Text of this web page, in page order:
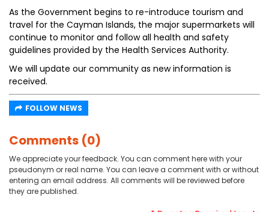
As the Government begins to re-introduce tourism and
travel for the Cayman Islands, the major supermarkets will
continue to monitor and follow all health and safety
guidelines provided by the Health Services Authority.
We will update our community as new information is
received.
FOLLOW NEWS
Comments (0)
We appreciate your feedback. You can comment here with your
pseudonym or real name. You can leave a comment with or without
entering an email address. All comments will be reviewed before
they are published.